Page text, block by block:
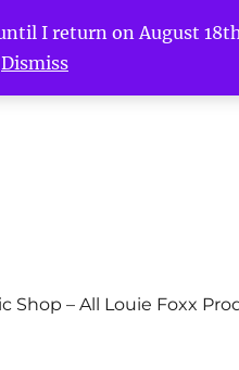
I return on August
Dismiss
Shop – All Louie Foxx